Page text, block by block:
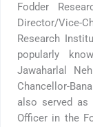
Fodder
Director/Vice-
Research
popularly
Jawaharlal
Chancellor-
also served as
Officer in the